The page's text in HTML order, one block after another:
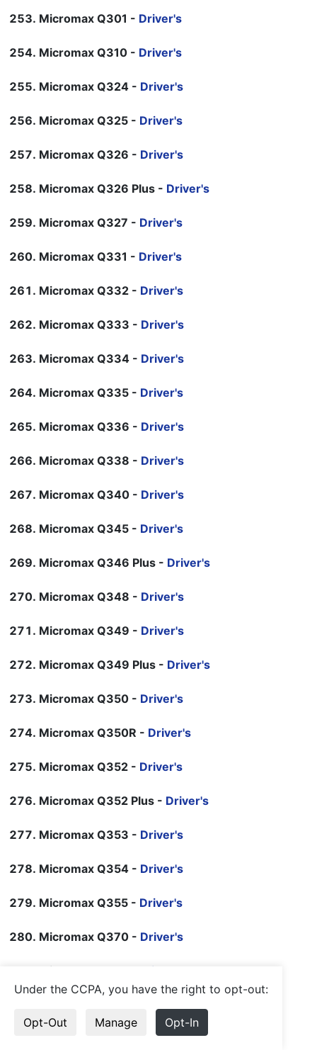
Micromax Q301 - Driver's
Micromax Q310 - Driver's
Micromax Q324 - Driver's
Micromax Q325 - Driver's
Micromax Q326 - Driver's
Micromax Q326 Plus - Driver's
Micromax Q327 - Driver's
Micromax Q331 - Driver's
Micromax Q332 - Driver's
Micromax Q333 - Driver's
Micromax Q334 - Driver's
Micromax Q335 - Driver's
Micromax Q336 - Driver's
Micromax Q338 - Driver's
Micromax Q340 - Driver's
Micromax Q345 - Driver's
Micromax Q346 Plus - Driver's
Micromax Q348 - Driver's
Micromax Q349 - Driver's
Micromax Q349 Plus - Driver's
Micromax Q350 - Driver's
Micromax Q350R - Driver's
Micromax Q352 - Driver's
Micromax Q352 Plus - Driver's
Micromax Q353 - Driver's
Micromax Q354 - Driver's
Micromax Q355 - Driver's
Micromax Q370 - Driver's
Micromax Q371 - Driver's
Driver's
Under the CCPA, you have the right to opt-out:
Opt-Out Manage Opt-In